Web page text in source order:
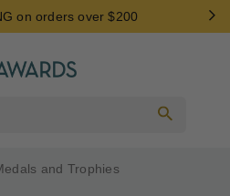
on orders over $200
Search
and Trophies